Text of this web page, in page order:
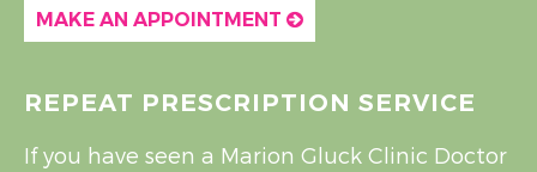
MAKE AN APPOINTMENT
REPEAT PRESCRIPTION SERVICE
If you have seen a Marion Gluck Clinic Doctor